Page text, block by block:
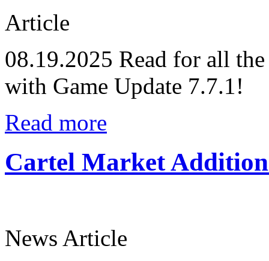
Article
08.19.2025 Read for all
with Game Update 7.7.1!
Read more
Cartel Market
News Article